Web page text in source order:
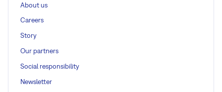
About us
Careers
Story
Our partners
Social responsibility
Newsletter